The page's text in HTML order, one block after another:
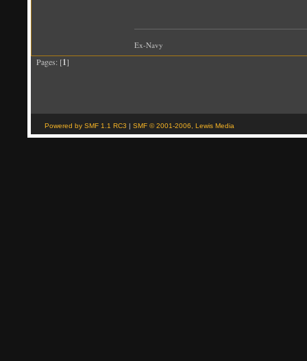
Ex-Navy
Pages: [1]
Powered by SMF 1.1 RC3 | SMF © 2001-2006, Lewis Media